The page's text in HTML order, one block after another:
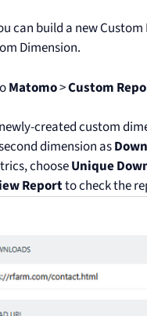
can build a new
Dimension.
Matomo>Custom
created custom
dimension as
chooseUnique
Reportto check the